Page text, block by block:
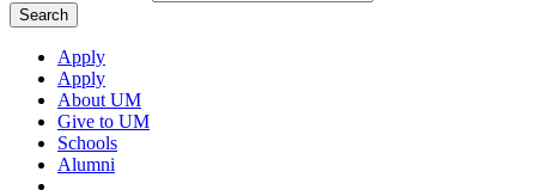
Search
Apply
Apply
About UM
Give to UM
Schools
Alumni